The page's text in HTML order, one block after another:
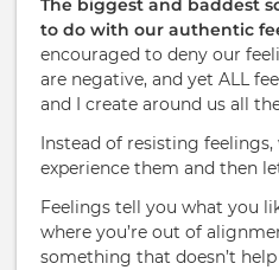
The biggest and baddest
to do with our authentic
encouraged to deny our
are negative, and yet ALL
and I create around us all
Instead of resisting
experience them and then
Feelings tell you what you
where you’re out of
something that doesn’t help